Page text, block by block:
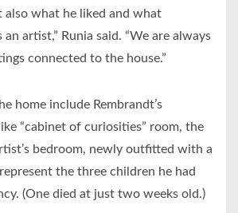
also what he liked and what
artist,” Runia said. “We are always
connected to the house.”
home include Rembrandt’s
“cabinet of curiosities” room, the
bedroom, newly outfitted with a
the three children he had
(One died at just two weeks old.)